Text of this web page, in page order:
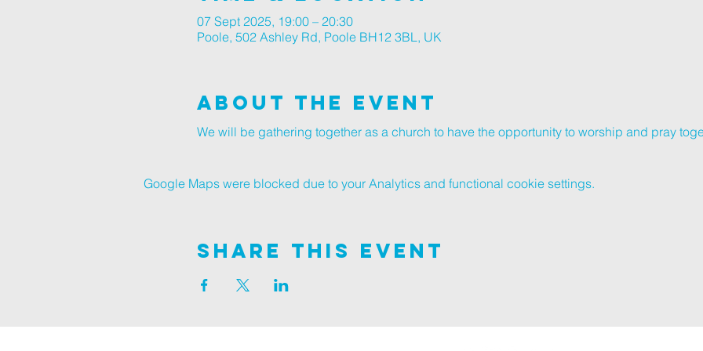
07 Sept 2025, 19:00 – 20:30
Poole, 502 Ashley Rd, Poole BH12 3BL, UK
About The Event
We will be gathering together as a church to have the opportunity to worship and pray
Google Maps were blocked due to your Analytics and functional cookie settings.
Share This Event